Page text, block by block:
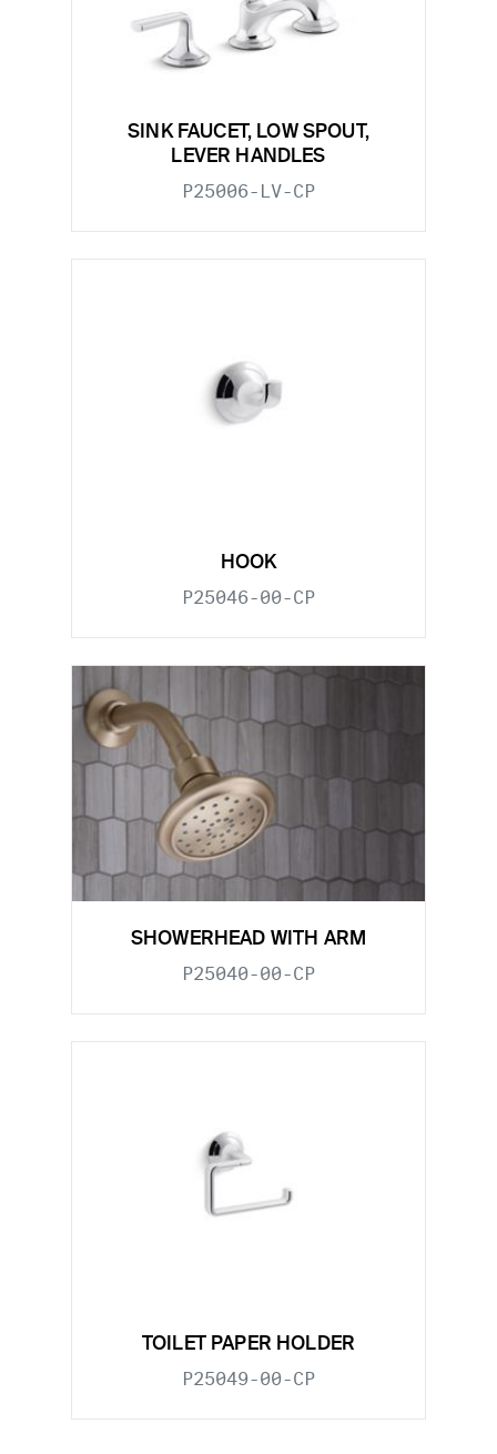
SINK FAUCET, LOW SPOUT,
LEVER HANDLES
P25006-LV-CP
HOOK
P25046-00-CP
SHOWERHEAD WITH ARM
P25040-00-CP
TOILET PAPER HOLDER
P25049-00-CP